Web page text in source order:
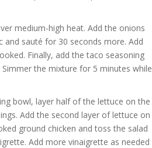
medium-high heat. Add the onions
sauté for 30 seconds more. Add
Finally, add the taco seasoning
the mixture for 5 minutes while
bowl, layer half of the lettuce on the
Add the second layer of lettuce on
ground chicken and toss the salad
Add more vinaigrette as needed